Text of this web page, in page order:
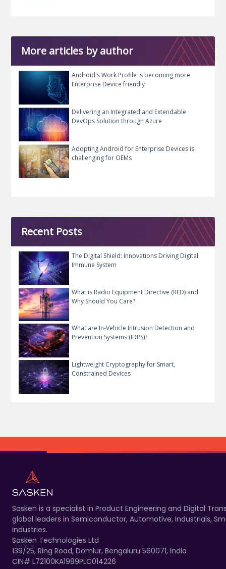
More articles by author
Android's Work Profile is becoming more
Enterprise Device friendly
Delivering an Integrated and Extendable
DevOps Solution through Azure
Adopting Android for Enterprise Devices is
challenging for OEMs
Recent Posts
The Digital Shield: Innovations Driving Digital
Immune System
What is Radio Equipment Directive (RED) and
Why Should You Care?
What are In-Vehicle Intrusion Detection and
Prevention Systems (IDPS)?
Lightweight Cryptography for Smart,
Constrained Devices
Sasken is a specialist in Product Engineering and Digital
global leaders in Semiconductor, Automotive, Industrials,
industries.
Sasken Technologies Ltd
139/25, Ring Road, Domlur, Bengaluru 560071, India
CIN# L72100KA1989PLC014226